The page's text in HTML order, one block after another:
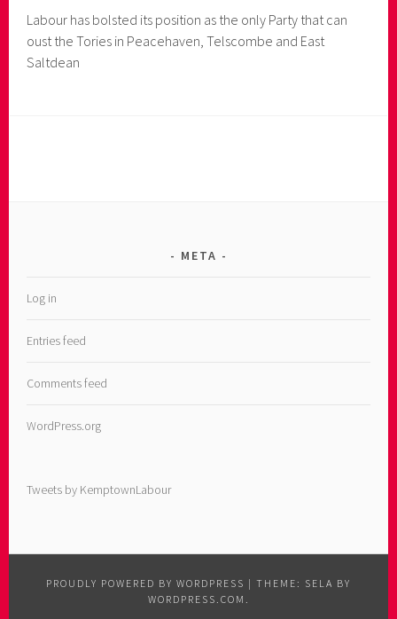
Labour has bolsted its position as the only Party that can
oust the Tories in Peacehaven, Telscombe and East
Saltdean
META
Log in
Entries feed
Comments feed
WordPress.org
Tweets by KemptownLabour
PROUDLY POWERED BY WORDPRESS | THEME: SELA BY
WORDPRESS.COM